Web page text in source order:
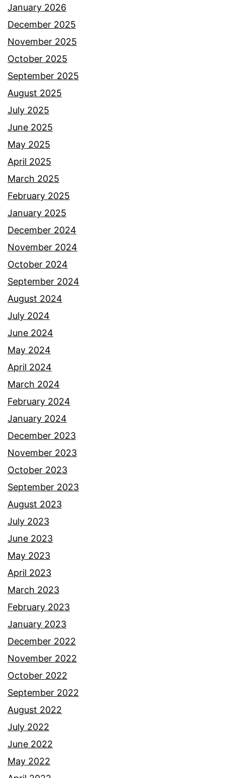
January 2026
December 2025
November 2025
October 2025
September 2025
August 2025
July 2025
June 2025
May 2025
April 2025
March 2025
February 2025
January 2025
December 2024
November 2024
October 2024
September 2024
August 2024
July 2024
June 2024
May 2024
April 2024
March 2024
February 2024
January 2024
December 2023
November 2023
October 2023
September 2023
August 2023
July 2023
June 2023
May 2023
April 2023
March 2023
February 2023
January 2023
December 2022
November 2022
October 2022
September 2022
August 2022
July 2022
June 2022
May 2022